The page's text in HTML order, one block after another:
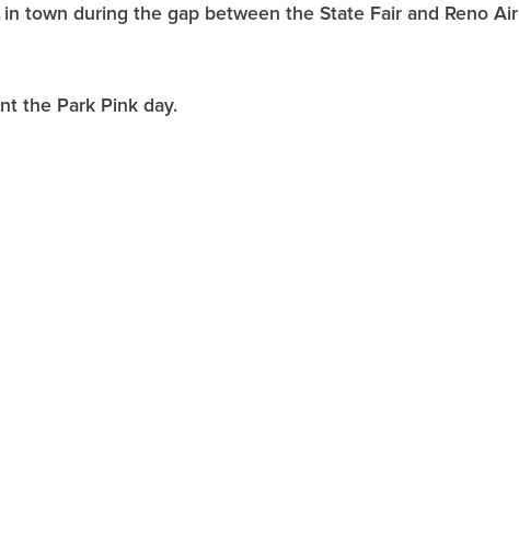
town during the gap between the State Fair and Reno Air
the Park Pink day.